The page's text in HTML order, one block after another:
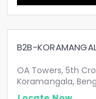
B2B-
OA Towers, 5th
Koramangala,